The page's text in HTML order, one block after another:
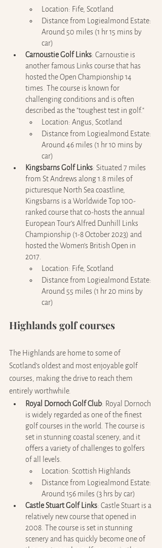
Location: Fife, Scotland
Distance from Logiealmond Estate:
Around 50 miles (1 hr 15 mins by
car)
Carnoustie Golf Links: Carnoustie is
another famous Links course that has
hosted the Open Championship 14
times. The course is known for
challenging conditions and is often
described as the "toughest test in golf."
Location: Angus, Scotland
Distance from Logiealmond Estate:
Around 46 miles (1 hr 10 mins by
car)
Kingsbarns Golf Links: Situated 7 miles
from St Andrews along 1.8 miles of
picturesque North Sea coastline,
Kingsbarns is a Worldwide Top 100-
ranked course that co-hosts the annual
European Tour’s Alfred Dunhill Links
Championship (1-8 October 2023) and
hosted the Women’s British Open in
2017.
Location: Fife, Scotland
Distance from Logiealmond Estate:
Around 55 miles (1 hr 20 mins by
car)
Highlands golf courses
The Highlands are home to some of
Scotland’s oldest and most enjoyable golf
courses, making the drive to reach them
entirely worthwhile.
Royal Dornoch Golf Club: Royal Dornoch
is widely regarded as one of the finest
golf courses in the world. The course is
set in stunning coastal scenery, and it
offers a variety of challenges to golfers
of all levels.
Location: Scottish Highlands
Distance from Logiealmond Estate:
Around 156 miles (3 hrs by car)
Castle Stuart Golf Links: Castle Stuart is a
relatively new course that opened in
2008. The course is set in stunning
scenery and has quickly become one of